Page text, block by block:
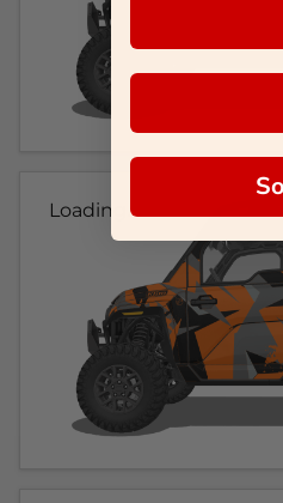
Loading...